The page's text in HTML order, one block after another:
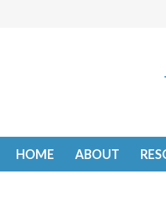
HOME ABOUT